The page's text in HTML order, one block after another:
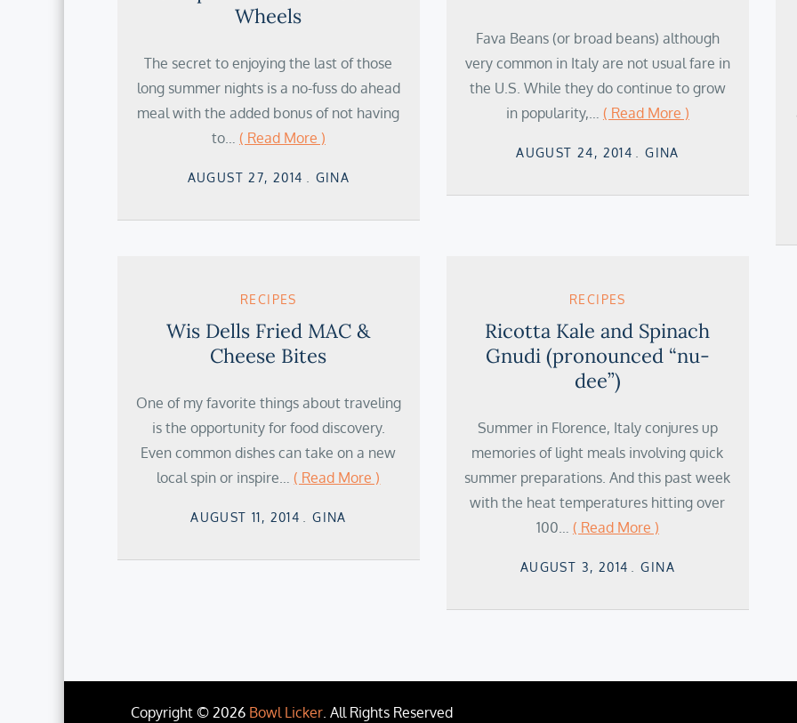
Wheels
The secret to enjoying the last of those
long summer nights is a no-fuss do ahead
meal with the added bonus of not having
to… ( Read More )
Posted
AUGUST 27, 2014 GINA
Fava Beans (or broad beans) although
very common in Italy are not usual fare in
the U.S. While they do continue to grow
in popularity,… ( Read More )
Posted
AUGUST 24, 2014 GINA
RECIPES
Wis Dells Fried MAC &
Cheese Bites
One of my favorite things about traveling
is the opportunity for food discovery.
Even common dishes can take on a new
local spin or inspire…( Read More )
Posted
AUGUST 11, 2014 GINA
RECIPES
Ricotta Kale and Spinach
Gnudi (pronounced “nu-
dee”)
Summer in Florence, Italy conjures up
memories of light meals involving quick
summer preparations. And this past week
with the heat temperatures hitting over
100… ( Read More )
Posted
AUGUST 3, 2014 GINA
Copyright © 2026 Bowl Licker. All Rights Reserved